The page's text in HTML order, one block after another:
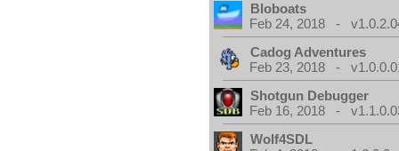
Bloboats
Feb 24, 2018 -
Cadog Adventures
Feb 23, 2018 -
Shotgun Debugger
Feb 16, 2018 -
Wolf4SDL